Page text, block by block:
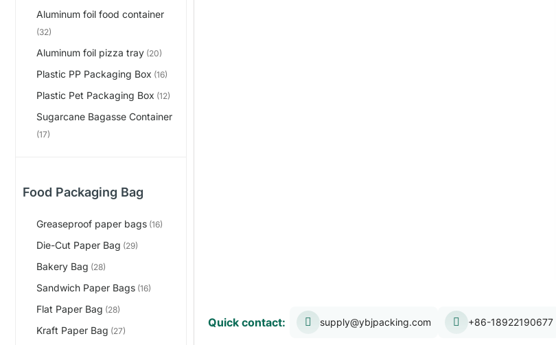
Aluminum foil food container
(32)
Aluminum foil pizza tray (20)
Plastic PP Packaging Box (16)
Plastic Pet Packaging Box (12)
Sugarcane Bagasse Container
(17)
Food Packaging Bag
Greaseproof paper bags (16)
Die-Cut Paper Bag (29)
Bakery Bag (28)
Sandwich Paper Bags (16)
Flat Paper Bag (28)
Kraft Paper Bag (27)
Quick contact: supply@ybjpacking.com +86-18922190677